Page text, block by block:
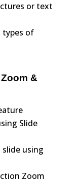
or text
types of
&
Slide
using
Zoom